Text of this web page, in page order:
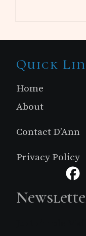
Site
Footer
Quick
Home
About
Contact D’Ann
Privacy Policy